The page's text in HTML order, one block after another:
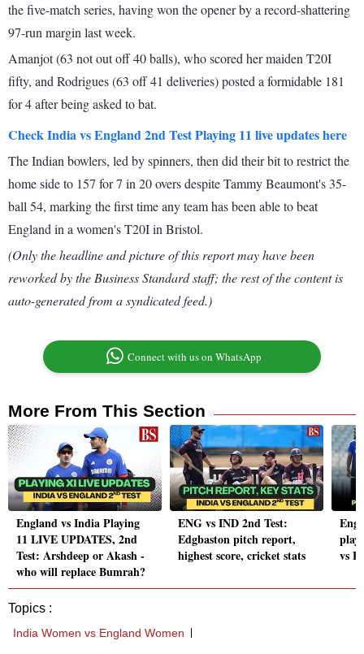
the five-match series, having won the opener by a record-shattering
97-run margin last week.
Amanjot (63 not out off 40 balls), who scored her maiden T20I
fifty, and Rodrigues (63 off 41 deliveries) posted a formidable 181
for 4 after being asked to bat.
Check India vs England 2nd Test Playing 11 live updates here
The Indian bowlers, led by spinners, then did their bit to restrict the
home side to 157 for 7 in 20 overs despite Tammy Beaumont's 35-
ball 54, marking the first time any team has been able to beat
England in a women's T20I in Bristol.
(Only the headline and picture of this report may have been
reworked by the Business Standard staff; the rest of the content is
auto-generated from a syndicated feed.)
Connect with us on WhatsApp
More From This Section
England vs India Playing
11 LIVE UPDATES, 2nd
Test: Arshdeep or Akash -
who will replace Bumrah?
ENG vs IND 2nd Test:
Edgbaston pitch report,
highest score, cricket stats
vs
Topics :
India Women vs England Women